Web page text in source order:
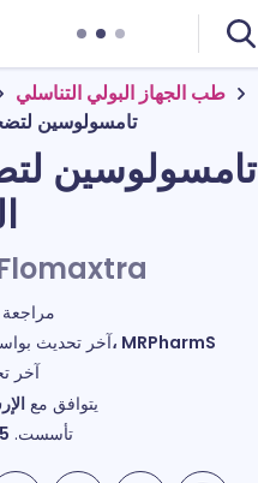
طب الجهاز البولي التناسلي
تامسولوسين
تامسولوسين
آخر تحديثمايكل ستيوارت، MRPharmS
آخر
يتوافق مع
تأسست. 5